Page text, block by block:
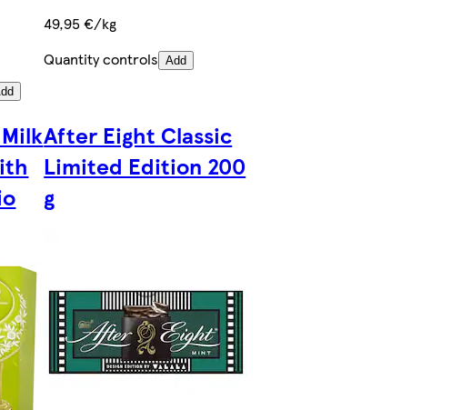
49,95 €/kg
Quantity controls Add
After Eight Classic
Limited Edition 200
g